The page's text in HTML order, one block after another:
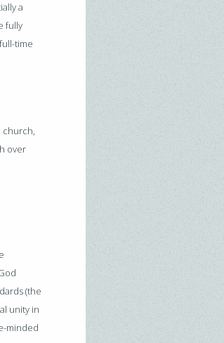
a
fully
time
church,
over
(the
unity in
minded